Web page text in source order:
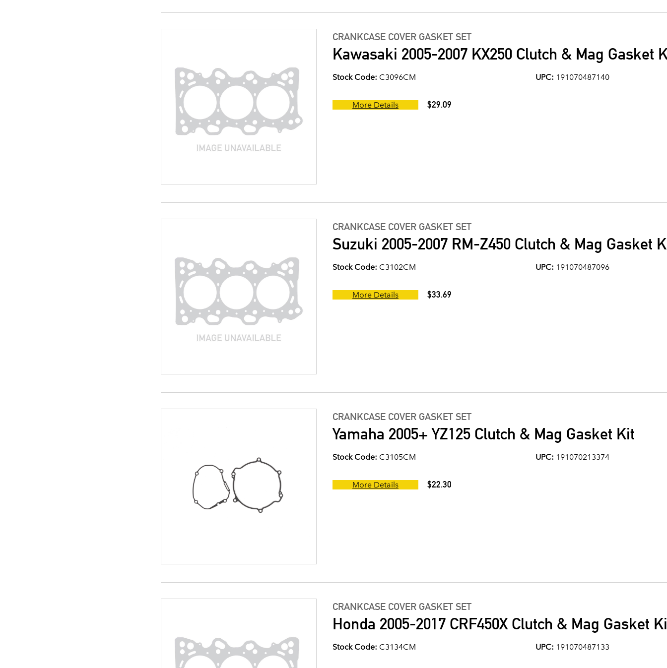
CRANKCASE COVER GASKET SET
Kawasaki 2005-2007 KX250 Clutch & Mag Gasket
Stock Code: C3096CM UPC: 191070487140
More Details $29.09
CRANKCASE COVER GASKET SET
Suzuki 2005-2007 RM-Z450 Clutch & Mag Gasket
Stock Code: C3102CM UPC: 191070487096
More Details $33.69
CRANKCASE COVER GASKET SET
Yamaha 2005+ YZ125 Clutch & Mag Gasket Kit
Stock Code: C3105CM UPC: 191070213374
More Details $22.30
CRANKCASE COVER GASKET SET
Honda 2005-2017 CRF450X Clutch & Mag Gasket
Stock Code: C3134CM UPC: 191070487133